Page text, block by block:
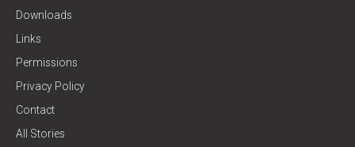
Downloads
Links
Permissions
Privacy Policy
Contact
All Stories